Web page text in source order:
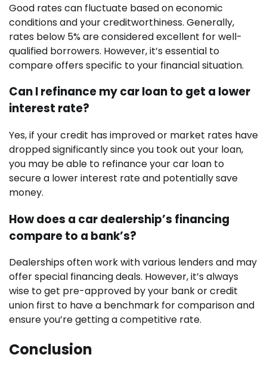
Good rates can fluctuate based on economic
conditions and your creditworthiness. Generally,
rates below 5% are considered excellent for well-
qualified borrowers. However, it’s essential to
compare offers specific to your financial situation.
Can I refinance my car loan to get a lower
interest rate?
Yes, if your credit has improved or market rates have
dropped significantly since you took out your loan,
you may be able to refinance your car loan to
secure a lower interest rate and potentially save
money.
How does a car dealership’s financing
compare to a bank’s?
Dealerships often work with various lenders and may
offer special financing deals. However, it’s always
wise to get pre-approved by your bank or credit
union first to have a benchmark for comparison and
ensure you’re getting a competitive rate.
Conclusion